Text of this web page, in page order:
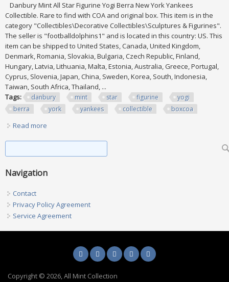
Danbury Mint All Star Figurine Yogi Berra New York Yankees
Collectible. Rare to find with COA and original box. This item is in the
category "Collectibles\Decorative Collectibles\Sculptures & Figurines".
The seller is "footballdolphins1" and is located in this country: US. This
item can be shipped to United States, Canada, United Kingdom,
Denmark, Romania, Slovakia, Bulgaria, Czech Republic, Finland,
Hungary, Latvia, Lithuania, Malta, Estonia, Australia, Greece, Portugal,
Cyprus, Slovenia, Japan, China, Sweden, Korea, South, Indonesia,
Taiwan, South Africa, Thailand, ...
Tags:
danbury mint star figurine
yogi
berra
york yankees collectible boxcoa
Read more
Navigation
Contact
Privacy Policy Agreement
Service Agreement
Copyright © 2026, All Mint Collection